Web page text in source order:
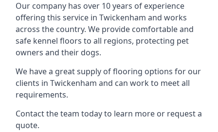
Our company has over 10 years of experience
offering this service in Twickenham and works
across the country. We provide comfortable and
safe kennel floors to all regions, protecting pet
owners and their dogs.
We have a great supply of flooring options for our
clients in Twickenham and can work to meet all
requirements.
Contact the team today to learn more or request a
quote.